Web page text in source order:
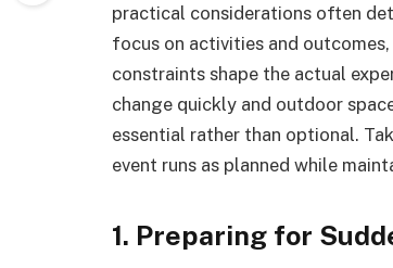
practical considerations often
focus on activities and
constraints shape the actual
change quickly and outdoor
essential rather than optional.
event runs as planned while
1. Preparing for